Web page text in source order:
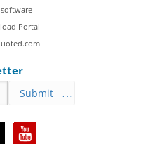
Portal
Submit